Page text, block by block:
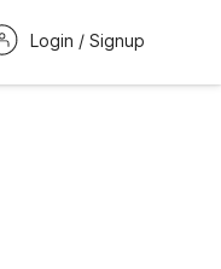
Login / Signup